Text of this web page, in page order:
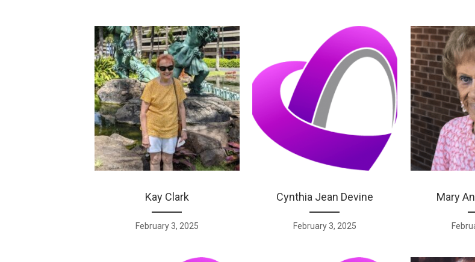
Kay Clark
February 3, 2025
Cynthia Jean Devine
February 3, 2025
Mary